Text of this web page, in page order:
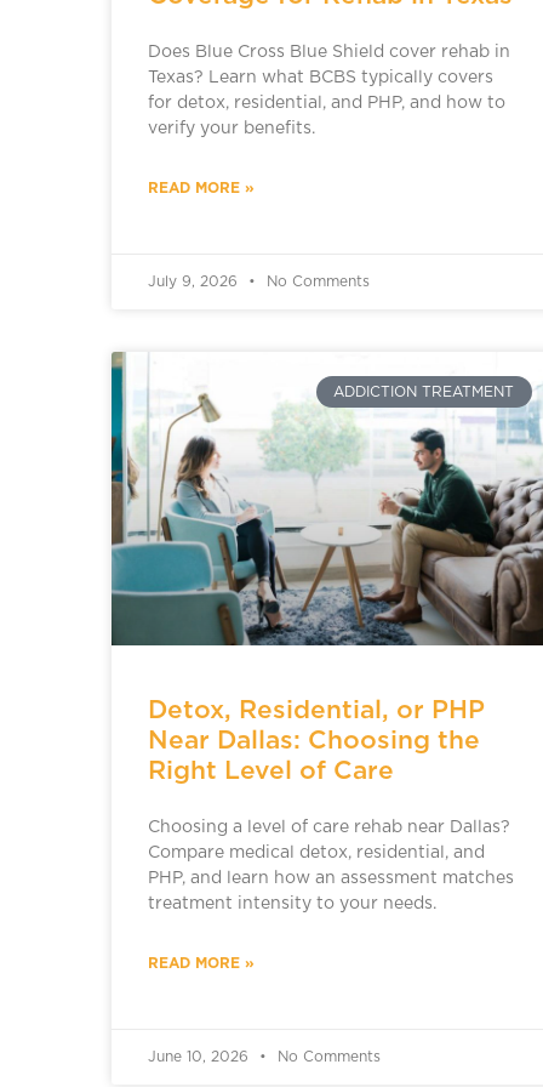
Does Blue Cross Blue Shield cover rehab in
Texas? Learn what BCBS typically covers
for detox, residential, and PHP, and how to
verify your benefits.
READ MORE »
July 9, 2026 No Comments
ADDICTION TREATMENT
Detox, Residential, or PHP
Near Dallas: Choosing the
Right Level of Care
Choosing a level of care rehab near Dallas?
Compare medical detox, residential, and
PHP, and learn how an assessment matches
treatment intensity to your needs.
READ MORE »
June 10, 2026 No Comments